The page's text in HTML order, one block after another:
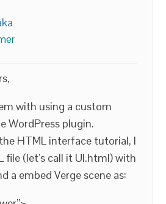
with using a custom
WordPress plugin.
HTML interface tutorial, I
file (let’s call it UI.html) with
a embed Verge scene as: